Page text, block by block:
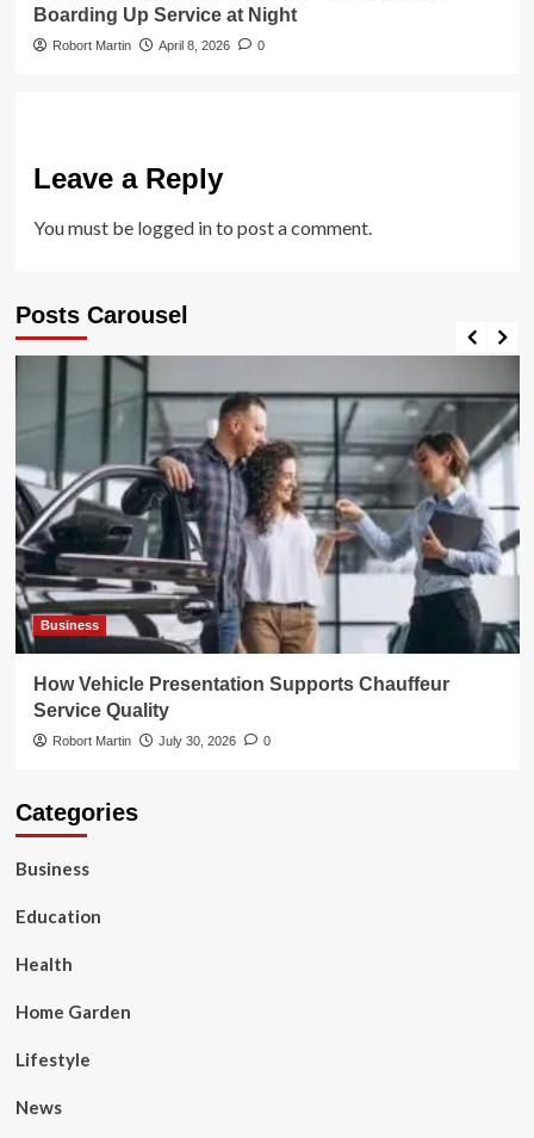
Boarding Up Service at Night
Robort Martin April 8, 2026 0
Leave a Reply
You must be logged into post a comment.
Posts Carousel
Business
How Vehicle Presentation Supports Chauffeur
Service Quality
Robort Martin July 30, 2026 0
Categories
Business
Education
Health
Home Garden
Lifestyle
News